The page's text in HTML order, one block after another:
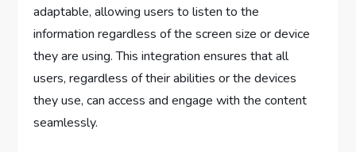
adaptable, allowing users to listen to the
information regardless of the screen size or device
they are using. This integration ensures that all
users, regardless of their abilities or the devices
they use, can access and engage with the content
seamlessly.